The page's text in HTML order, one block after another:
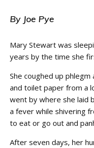
By Joe Pye
Mary Stewart was
years by the time she
She coughed up
and toilet paper from a
went by where she laid
a fever while shivering
to eat or go out and
After seven days, her